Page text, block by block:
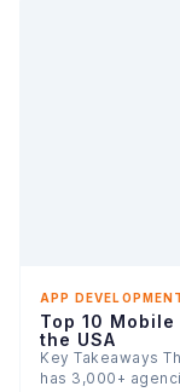
APP
Top 10
the USA
Key Takeaways
has 3,000+